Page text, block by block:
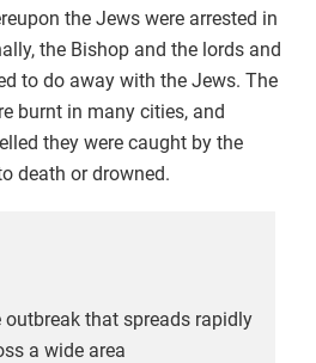
the Jews were arrested in
the Bishop and the lords and
to do away with the Jews. The
burnt in many cities, and
they were caught by the
death or drowned.
outbreak that spreads rapidly
a wide area